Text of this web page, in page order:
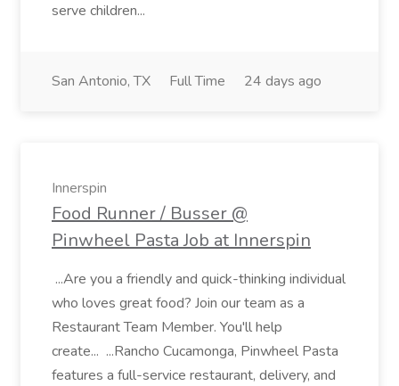
serve children...
San Antonio, TX Full Time 24 days ago
Innerspin
Food Runner / Busser @
Pinwheel Pasta Job at Innerspin
...Are you a friendly and quick-thinking individual
who loves great food? Join our team as a
Restaurant Team Member. You'll help
create... ...Rancho Cucamonga, Pinwheel Pasta
features a full-service restaurant, delivery, and